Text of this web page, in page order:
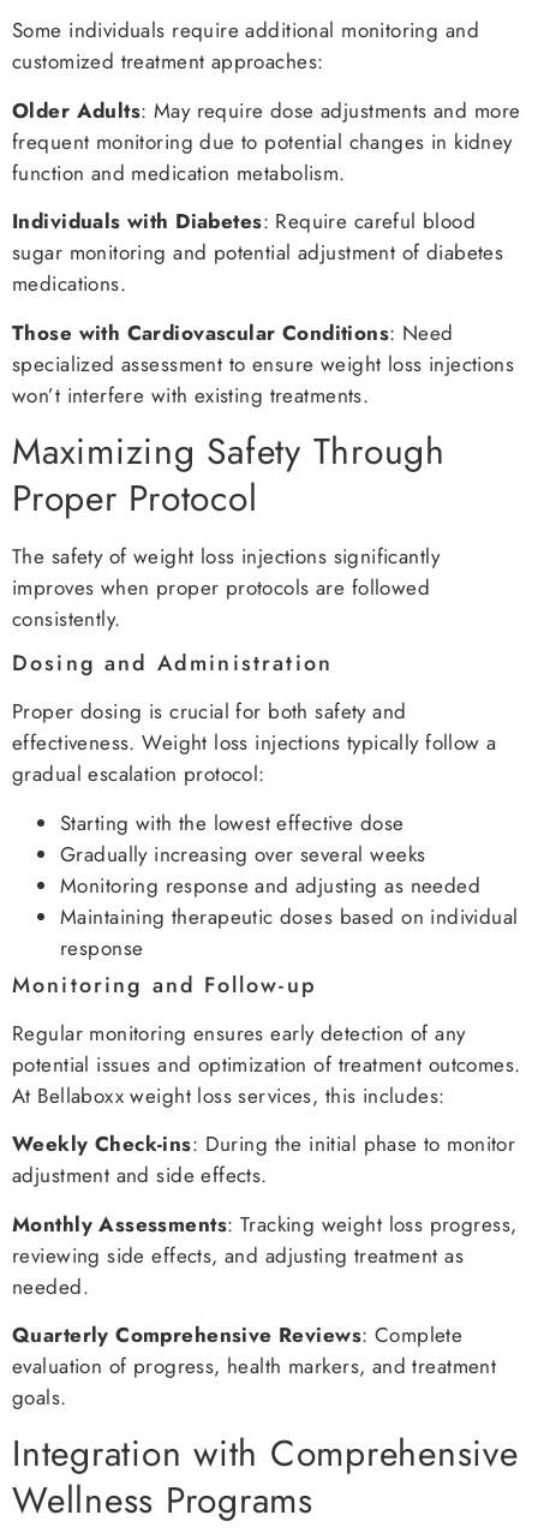
Some individuals require additional monitoring and
customized treatment approaches:
Older Adults: May require dose adjustments and more
frequent monitoring due to potential changes in kidney
function and medication metabolism.
Individuals with Diabetes: Require careful blood
sugar monitoring and potential adjustment of diabetes
medications.
Those with Cardiovascular Conditions: Need
specialized assessment to ensure weight loss injections
won’t interfere with existing treatments.
Maximizing Safety Through
Proper Protocol
The safety of weight loss injections significantly
improves when proper protocols are followed
consistently.
Dosing and Administration
Proper dosing is crucial for both safety and
effectiveness. Weight loss injections typically follow a
gradual escalation protocol:
Starting with the lowest effective dose
Gradually increasing over several weeks
Monitoring response and adjusting as needed
Maintaining therapeutic doses based on individual
response
Monitoring and Follow-up
Regular monitoring ensures early detection of any
potential issues and optimization of treatment outcomes.
At Bellaboxx weight loss services, this includes:
Weekly Check-ins: During the initial phase to monitor
adjustment and side effects.
Monthly Assessments: Tracking weight loss progress,
reviewing side effects, and adjusting treatment as
needed.
Quarterly Comprehensive Reviews: Complete
evaluation of progress, health markers, and treatment
goals.
Integration with Comprehensive
Wellness Programs